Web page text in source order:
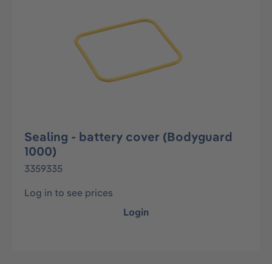
Sealing - battery cover (Bodyguard
1000)
3359335
Log in to see prices
Login